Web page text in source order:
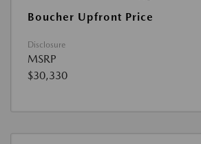
Boucher Upfront Price
Disclosure
MSRP
$30,330